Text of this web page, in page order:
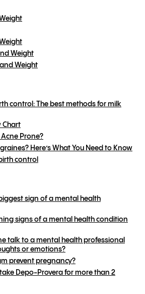
Weight
Weight
control: The best methods for milk
Chart
Prone?
Here’s What You Need to Know
control
sign of a mental health
signs of a mental health condition
talk to a mental health professional
or emotions?
prevent pregnancy?
Depo-Provera for more than 2